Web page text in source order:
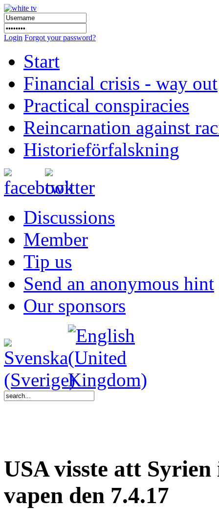
Login Forgot your password?
Start
Financial crisis - way out
Practical conspiracies
Reincarnation against
Historieförfalskning
Discussions
Member
Tip us
Send an anonymous hint
Our sponsors
USA visste att
vapen den 7.4.17